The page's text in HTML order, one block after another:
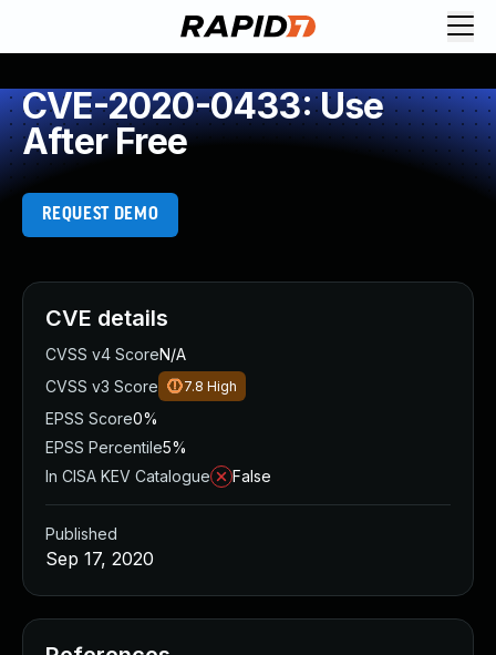
CVE-2020-0433: Use
After Free
REQUEST DEMO
CVE details
CVSS v4 ScoreN/A
CVSS v3 Score
7.8 High
EPSS Score0%
EPSS Percentile5%
In CISA KEV Catalogue
False
Published
Sep 17, 2020